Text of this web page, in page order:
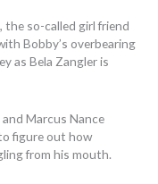
so-called girl friend
Bobby’s overbearing
as Bela Zangler is
Marcus Nance
figure out how
from his mouth.